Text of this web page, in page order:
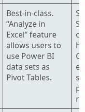
Best-in-class.
“Analyze in
Excel” feature
allows users to
use Power BI
data sets as
Pivot Tables.